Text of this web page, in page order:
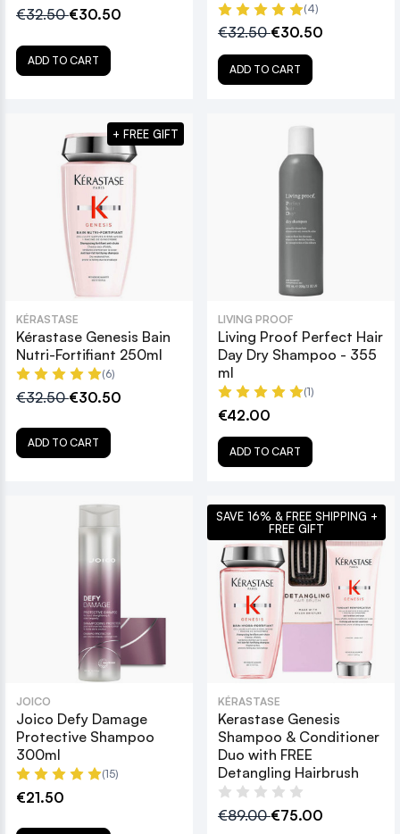
€32.50€30.50
ADD TO CART
(4)
€32.50€30.50
ADD TO CART
KÉRASTASE
Kérastase Genesis Bain
Nutri-Fortifiant 250ml
(6)
€32.50€30.50
ADD TO CART
+ FREE GIFT
LIVING PROOF
Living Proof Perfect Hair
Day Dry Shampoo - 355
ml
(1)
€42.00
ADD TO CART
JOICO
Joico Defy Damage
Protective Shampoo
300ml
(15)
€21.50
KÉRASTASE
Kerastase Genesis
Shampoo & Conditioner
Duo with FREE
Detangling Hairbrush
€89.00€75.00
SAVE 16% & FREE SHIPPING +
FREE GIFT